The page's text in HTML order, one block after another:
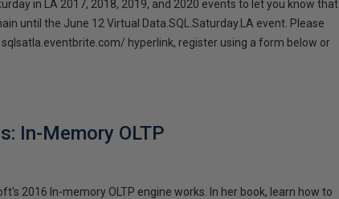
in LA 2017, 2018, 2019, and 2020 events to let you know that
until the June 12 Virtual Data.SQL.Saturday.LA event. Please
hyperlink, register using a form below or
In-Memory OLTP
2016 In-memory OLTP engine works. In her book, learn how to